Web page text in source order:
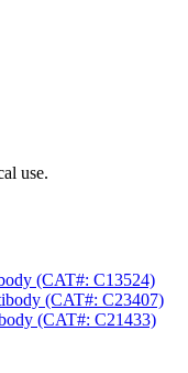
use.
(CAT#: C13524)
(CAT#: C23407)
(CAT#: C21433)